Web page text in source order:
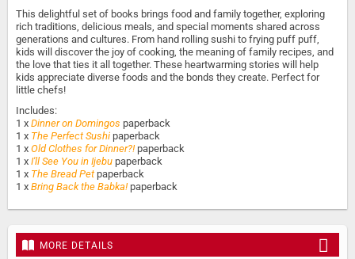
This delightful set of books brings food and family together, exploring
rich traditions, delicious meals, and special moments shared across
generations and cultures. From hand rolling sushi to frying puff puff,
kids will discover the joy of cooking, the meaning of family recipes, and
the love that ties it all together. These heartwarming stories will help
kids appreciate diverse foods and the bonds they create. Perfect for
little chefs!
Includes:
1 x Dinner on Domingos paperback
1 x The Perfect Sushi paperback
1 x Old Clothes for Dinner?! paperback
1 x I'll See You in Ijebu paperback
1 x The Bread Petpaperback
1 x Bring Back the Babka! paperback
MORE DETAILS